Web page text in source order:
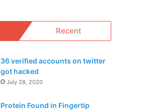
Recent
36 verified accounts on twitter
got hacked
July 28, 2020
Protein Found in Fingertip